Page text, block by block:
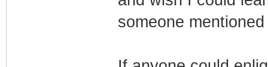
someone